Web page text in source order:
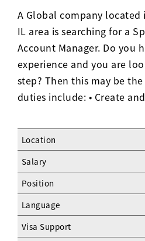
A Global company
IL area is searching for a
Account Manager. Do you
experience and you are
step? Then this may be
duties include: • Create
Location
Salary
Position
Language
Visa Support